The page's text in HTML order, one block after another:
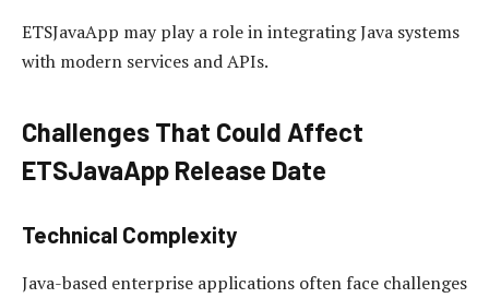
ETSJavaApp may play a role in integrating Java systems
with modern services and APIs.
Challenges That Could Affect
ETSJavaApp Release Date
Technical Complexity
Java-based enterprise applications often face challenges